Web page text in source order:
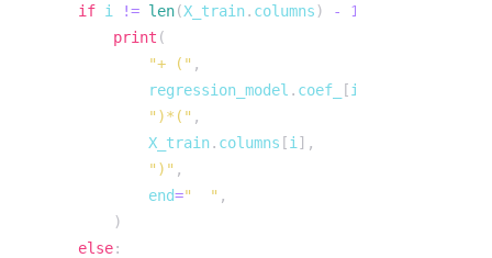
if i != len(X_train. columns) - 1
print (
"+ (" ,
            regression_model
. coef_ [i
")*(" ,
            X_train
. columns [i ] ,
")" ,
            end
="  " ,
)
else: